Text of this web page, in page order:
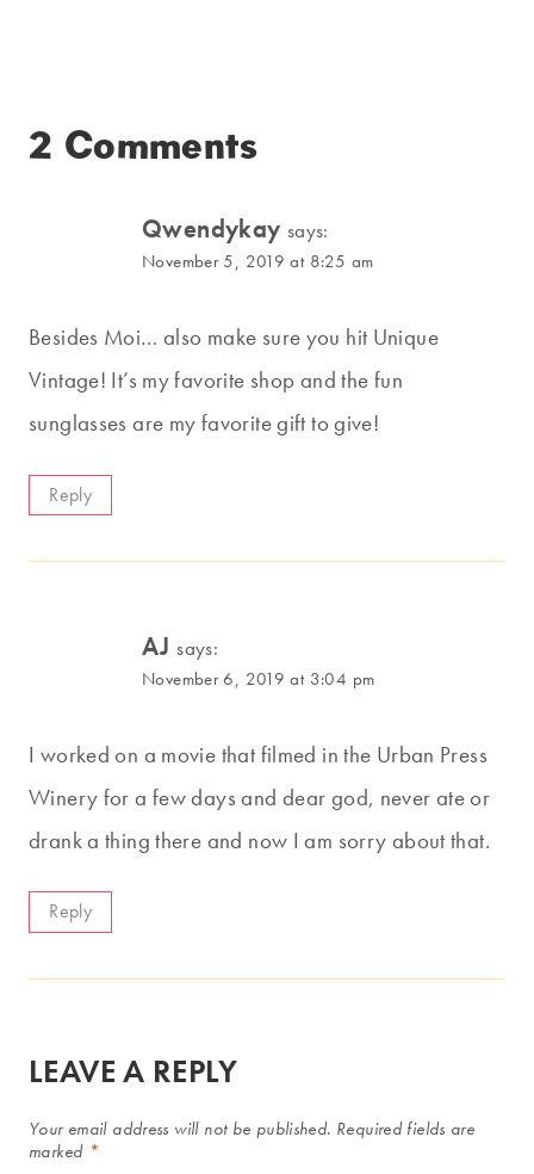
2 Comments
Qwendykay says:
November 5, 2019 at 8:25 am
Besides Moi… also make sure you hit Unique
Vintage! It’s my favorite shop and the fun
sunglasses are my favorite gift to give!
Reply
AJ says:
November 6, 2019 at 3:04 pm
I worked on a movie that filmed in the Urban Press
Winery for a few days and dear god, never ate or
drank a thing there and now I am sorry about that.
Reply
LEAVE A REPLY
Your email address will not be published. Required fields are
marked *